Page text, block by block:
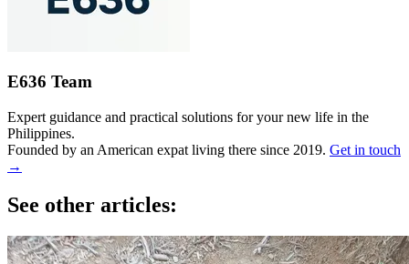
E636 Team
Expert guidance and practical solutions for your new life in the
Philippines.
Founded by an American expat living there since 2019. Get in touch
→
See other articles: